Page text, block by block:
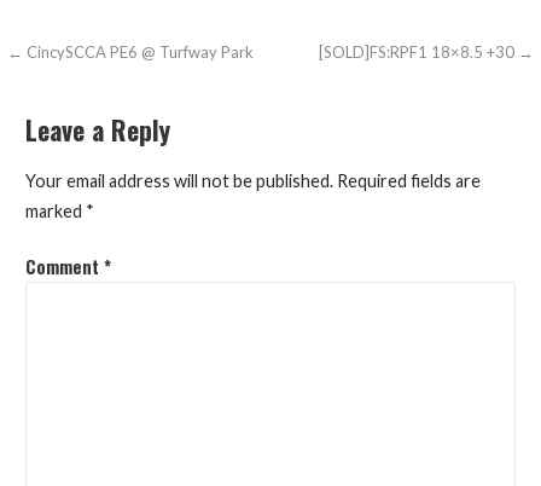
Post
← CincySCCA PE6 @ Turfway Park [SOLD]FS:RPF1 18×8.5 +30 →
Leave a Reply
Your email address will not be published. Required fields are
marked *
Comment *